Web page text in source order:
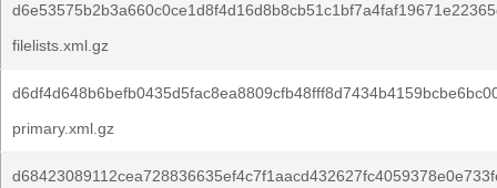
filelists.xml.gz
primary.xml.gz